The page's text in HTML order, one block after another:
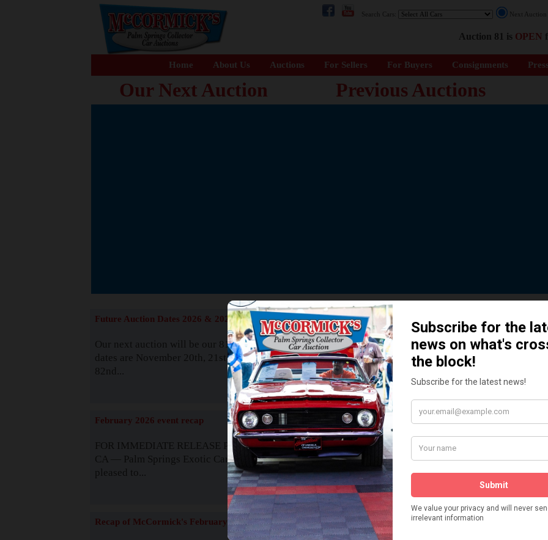
Search Cars: Next
Auction 81 is OPEN
Home About Us Auctions For Sellers For Buyers Consignments
Our Next Auction Previous Auctions
The Story behind our Classic Car
READ MORE
Future Auction Dates 2026 & 2027
Our next auction will be our 81st event. The
dates are November 20th, 21st & 22nd. Our
82nd...
Read More
February 2026 event recap
FOR IMMEDIATE RELEASE Palm Springs,
CA — Palm Springs Exotic Car Auctions is
pleased to...
Read More
Recap of McCormick's February 2025
How We Got Started!
Watch on YouTube
Visit our YouTube Page